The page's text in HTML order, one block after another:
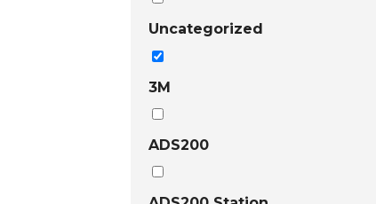
Uncategorized
3M
ADS200